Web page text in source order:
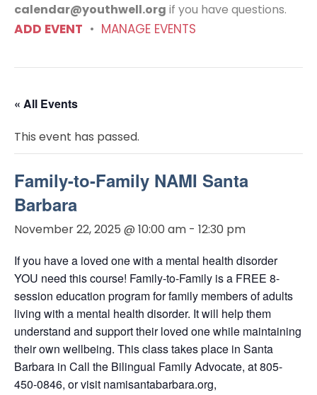
calendar@youthwell.org if you have questions.
ADD EVENT • MANAGE EVENTS
« All Events
This event has passed.
Family-to-Family NAMI Santa
Barbara
November 22, 2025 @ 10:00 am - 12:30 pm
If you have a loved one with a mental health disorder
YOU need this course! Family-to-Family is a FREE 8-
session education program for family members of adults
living with a mental health disorder. It will help them
understand and support their loved one while maintaining
their own wellbeing. This class takes place in Santa
Barbara in Call the Bilingual Family Advocate, at 805-
450-0846, or visit namisantabarbara.org,